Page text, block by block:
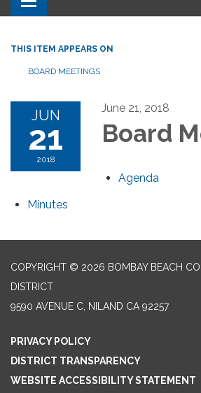
THIS ITEM APPEARS ON
BOARD MEETINGS
JUN
21
2018
June 21, 2018
Board
Agenda
Minutes
COPYRIGHT © 2026 BOMBAY BEACH
DISTRICT
9590 AVENUE C, NILAND CA 92257
PRIVACY POLICY
DISTRICT TRANSPARENCY
WEBSITE ACCESSIBILITY STATEMENT